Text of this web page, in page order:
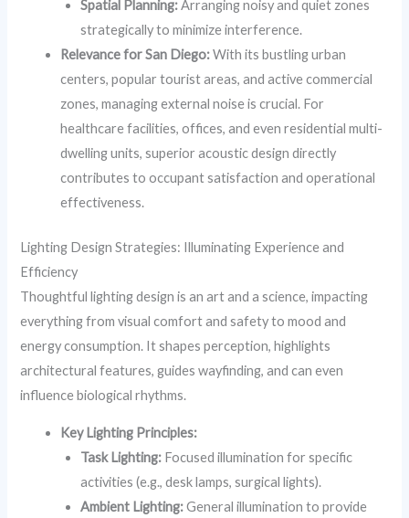
Spatial Planning:Arranging noisy and quiet zones
strategically to minimize interference.
Relevance for San Diego:With its bustling urban
centers, popular tourist areas, and active commercial
zones, managing external noise is crucial. For
healthcare facilities, offices, and even residential multi-
dwelling units, superior acoustic design directly
contributes to occupant satisfaction and operational
effectiveness.
Lighting Design Strategies: Illuminating Experience and
Efficiency
Thoughtful lighting design is an art and a science, impacting
everything from visual comfort and safety to mood and
energy consumption. It shapes perception, highlights
architectural features, guides wayfinding, and can even
influence biological rhythms.
Key Lighting Principles:
Task Lighting: Focused illumination for specific
activities (e.g., desk lamps, surgical lights).
Ambient Lighting:General illumination to provide